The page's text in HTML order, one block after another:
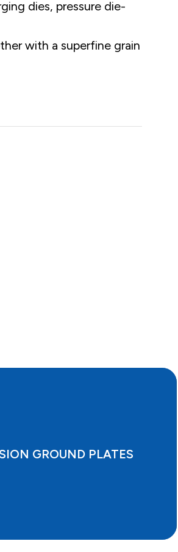
dies, pressure die-
with a superfine grain
GROUND PLATES